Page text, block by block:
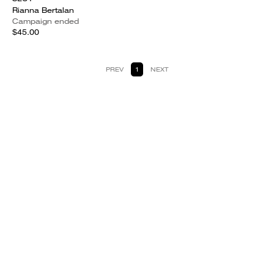
Rianna Bertalan
Campaign ended
$45.00
PREV 1 NEXT